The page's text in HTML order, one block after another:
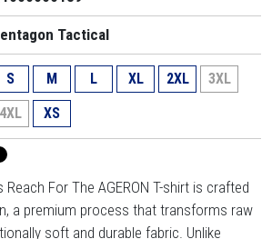
Tactical
S M L XL 2XL
3XL
4XL
XS
Reach For The AGERON T-shirt is crafted
a premium process that transforms raw
soft and durable fabric. Unlike